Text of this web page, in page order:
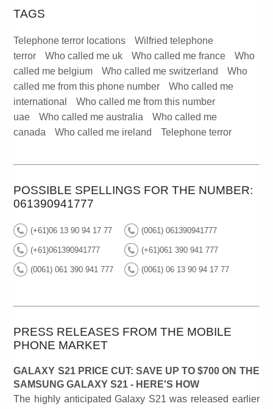
TAGS
Telephone terror locations
Wilfried telephone
terror
Who called me uk Who called me france
Who
called me belgium
Who called me switzerland
Who
called me from this phone number
Who called me
international
Who called me from this number
uae
Who called me australia
Who called me
canada
Who called me ireland Telephone terror
POSSIBLE SPELLINGS FOR THE NUMBER:
061390941777
(+61)06 13 90 94 17 77 (0061) 061390941777
(+61)061390941777 (+61)061 390 941 777
(0061) 061 390 941 777 (0061) 06 13 90 94 17 77
PRESS RELEASES FROM THE MOBILE
PHONE MARKET
GALAXY S21 PRICE CUT: SAVE UP TO $700 ON THE
SAMSUNG GALAXY S21 - HERE'S HOW
The highly anticipated Galaxy S21 was released earlier